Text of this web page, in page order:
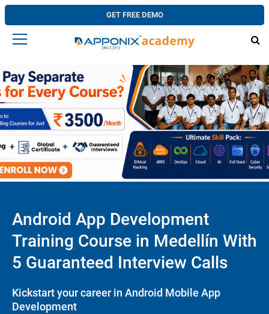
GET FREE DEMO
Android App Development
Training Course in Medellín With
5 Guaranteed Interview Calls
Kickstart your career in Android Mobile App
Development